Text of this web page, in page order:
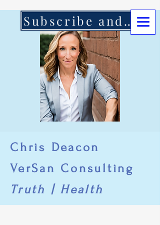
Chris Deacon
VerSan Consulting
Truth | Health
Subscribe and Support Here